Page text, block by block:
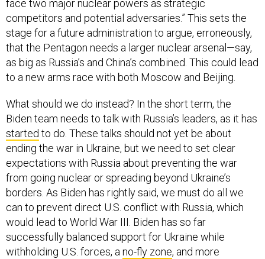
face two major nuclear powers as strategic
competitors and potential adversaries.” This sets the
stage for a future administration to argue, erroneously,
that the Pentagon needs a larger nuclear arsenal—say,
as big as Russia’s and China’s combined. This could lead
to a new arms race with both Moscow and Beijing.
What should we do instead? In the short term, the
Biden team needs to talk with Russia’s leaders, as it has
started to do. These talks should not yet be about
ending the war in Ukraine, but we need to set clear
expectations with Russia about preventing the war
from going nuclear or spreading beyond Ukraine’s
borders. As Biden has rightly said, we must do all we
can to prevent direct U.S. conflict with Russia, which
would lead to World War III. Biden has so far
successfully balanced support for Ukraine while
withholding U.S. forces, ano-fly zone, and more